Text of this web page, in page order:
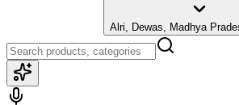
Alri, Dewas, Madhya